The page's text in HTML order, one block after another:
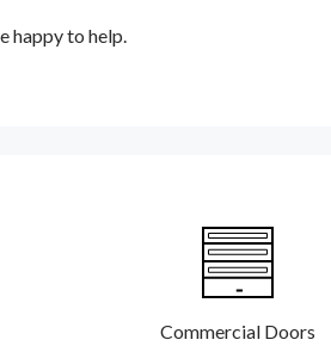
happy to help.
Commercial Doors